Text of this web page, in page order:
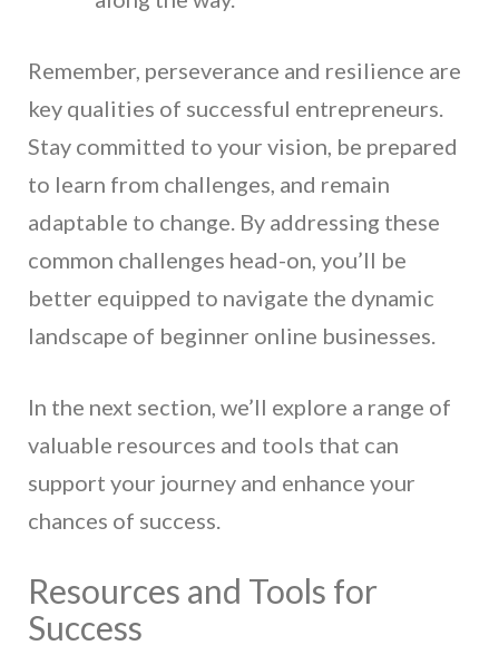
Remember, perseverance and resilience are
key qualities of successful entrepreneurs.
Stay committed to your vision, be prepared
to learn from challenges, and remain
adaptable to change. By addressing these
common challenges head-on, you’ll be
better equipped to navigate the dynamic
landscape of beginner online businesses.
In the next section, we’ll explore a range of
valuable resources and tools that can
support your journey and enhance your
chances of success.
Resources and Tools for
Success